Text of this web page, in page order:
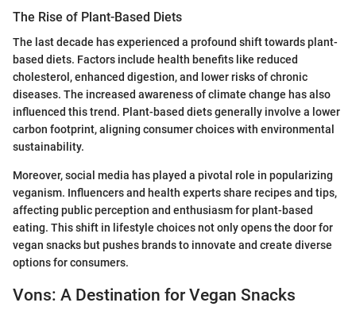
The Rise of Plant-Based Diets
The last decade has experienced a profound shift towards plant-
based diets. Factors include health benefits like reduced
cholesterol, enhanced digestion, and lower risks of chronic
diseases. The increased awareness of climate change has also
influenced this trend. Plant-based diets generally involve a lower
carbon footprint, aligning consumer choices with environmental
sustainability.
Moreover, social media has played a pivotal role in popularizing
veganism. Influencers and health experts share recipes and tips,
affecting public perception and enthusiasm for plant-based
eating. This shift in lifestyle choices not only opens the door for
vegan snacks but pushes brands to innovate and create diverse
options for consumers.
Vons: A Destination for Vegan Snacks